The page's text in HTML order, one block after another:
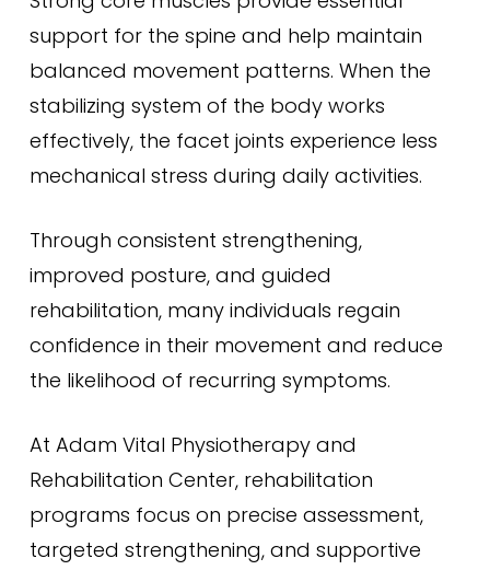
support for the spine and help maintain
balanced movement patterns. When the
stabilizing system of the body works
effectively, the facet joints experience less
mechanical stress during daily activities.
Through consistent strengthening,
improved posture, and guided
rehabilitation, many individuals regain
confidence in their movement and reduce
the likelihood of recurring symptoms.
At Adam Vital Physiotherapy and
Rehabilitation Center, rehabilitation
programs focus on precise assessment,
targeted strengthening, and supportive